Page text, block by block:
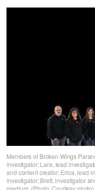
Members of Broken Wings
investigator; Lara, lead
and content creator; Erica, lead
investigator; Brett, investigator
medium. (Photo: Courtesy photo)